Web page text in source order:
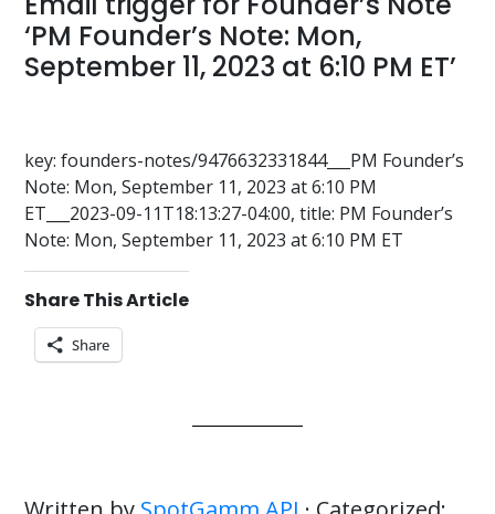
‘PM Founder’s Note: Mon,
September 11, 2023 at 6:10 PM ET’
key: founders-notes/9476632331844___PM Founder’s
Note: Mon, September 11, 2023 at 6:10 PM
ET___2023-09-11T18:13:27-04:00, title: PM Founder’s
Note: Mon, September 11, 2023 at 6:10 PM ET
Share This Article
Share